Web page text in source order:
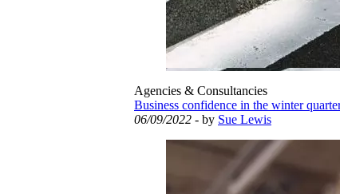
Agencies & Consultancies
Business confidence in the winter
06/09/2022 - by Sue Lewis